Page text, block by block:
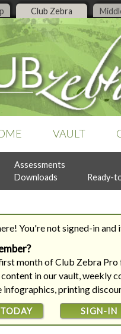
Club Zebra
VAULT
COLLECTIONS
Organization
& Client Care
ISSUES
Content
PRINT
Analysis
Analysis
Assessments
Downloads
Ready-
You're not signed-in
month of Club Zebra
in our vault, weekly
infographics, printing
SIGN-IN